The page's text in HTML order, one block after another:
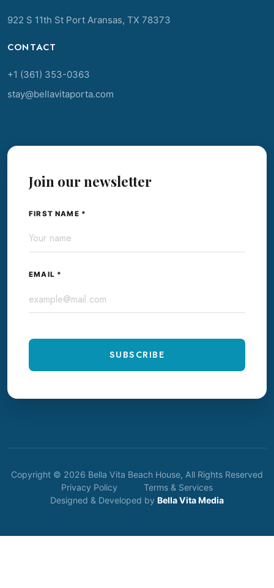
922 S 11th St Port Aransas, TX 78373
CONTACT
+1 (361) 353-0363
stay@bellavitaporta.com
Join our newsletter
FIRST NAME *
EMAIL *
SUBSCRIBE
Copyright © 2026 Bella Vita Beach House, All Rights Reserved
Privacy Policy
Terms & Services
Designed & Developed by Bella Vita Media